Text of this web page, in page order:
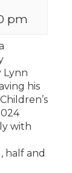
pm
Lynn
his
with
half and